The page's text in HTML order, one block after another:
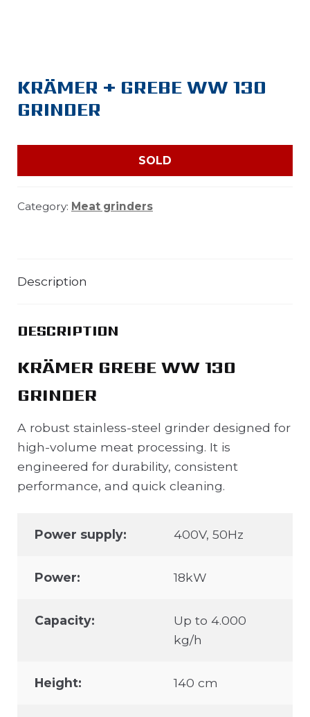
KRÄMER + GREBE WW 130
GRINDER
SOLD
Category: Meat grinders
Description
DESCRIPTION
KRÄMER GREBE WW 130
GRINDER
A robust stainless-steel grinder designed for
high-volume meat processing. It is
engineered for durability, consistent
performance, and quick cleaning.
Power supply: 400V, 50Hz
Power: 18kW
Capacity:
Up to 4.000
kg/h
Height: 140 cm